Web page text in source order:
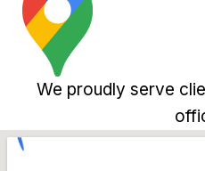
We proudly serve